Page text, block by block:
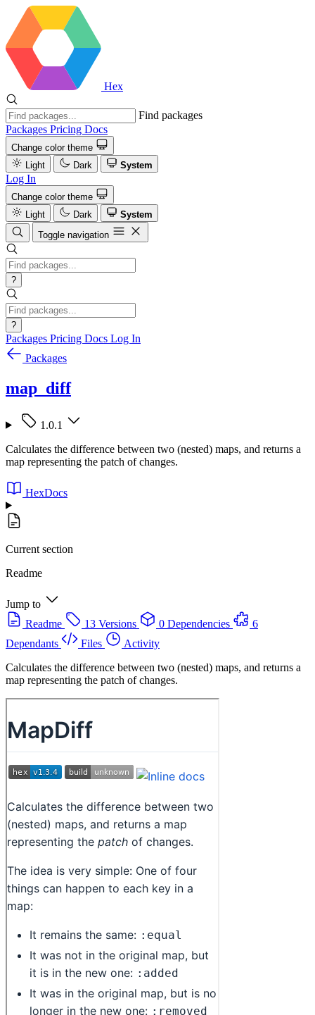
Hex
Find packages
Packages Pricing Docs
Change color theme
Light
Dark System
Log In
Change color theme
Light
Dark
System
Toggle navigation
?
?
Packages Pricing Docs Log In
Packages
map_diff
1.0.1
Calculates the difference between two (nested) maps, and returns a
map representing the patch of changes.
HexDocs
Current section
Readme
Jump to
Readme
13 Versions 0 Dependencies
6
Dependants
Files
Activity
Calculates the difference between two (nested) maps, and returns a
map representing the patch of changes.